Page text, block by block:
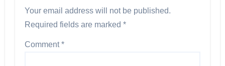
Your email address will not be published.
Required fields are marked *
Comment*